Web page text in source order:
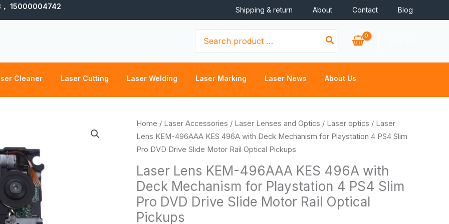
15000004742 Shipping & return About Contact Blog
for:
Cleaner Laser Cutting Laser Welding Laser Marking Laser News About Us
Home / Laser Accessories / Laser Lenses and Optics / Laser optics / Laser
Lens KEM-496AAA KES 496A with Deck Mechanism for Playstation 4 PS4 Slim
Pro DVD Drive Slide Motor Rail Optical Pickups
Laser Lens KEM-496AAA KES 496A with
Deck Mechanism for Playstation 4 PS4 Slim
Pro DVD Drive Slide Motor Rail Optical
Pickups
Price
range:
$20.66
$24.44
Laser
Lens
KEM-
KES
496A
with
Deck